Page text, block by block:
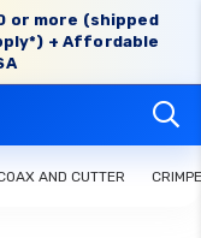
or more (shipped
+ Affordable
AND CUTTER